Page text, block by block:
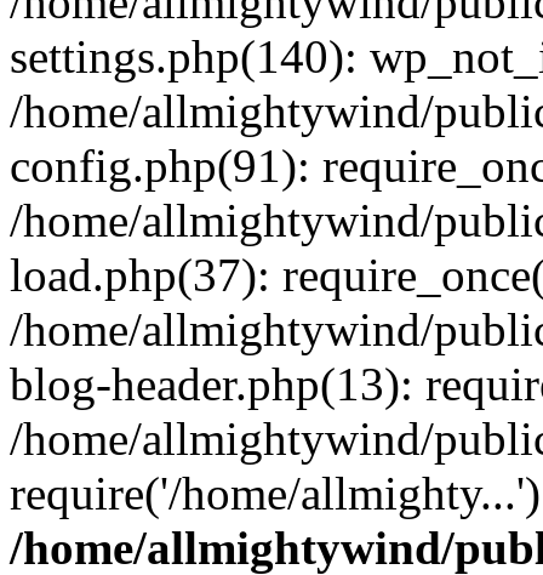
settings.php(140):
/home/allmightywind/
config.php(91):
/home/allmightywind/
load.php(37):
/home/allmightywind/
blog-header.php(13):
/home/allmightywind/
require('/home/
/home/allmightywind/